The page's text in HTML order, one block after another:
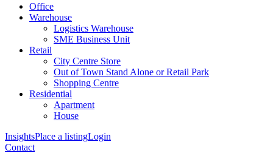
Office
Warehouse
Logistics Warehouse
SME Business Unit
Retail
City Centre Store
Out of Town Stand Alone or Retail Park
Shopping Centre
Residential
Apartment
House
InsightsPlace a listingLogin
Contact